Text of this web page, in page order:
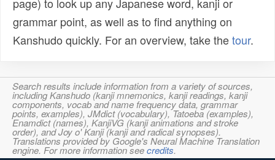
grammar point, as well as to find anything on
Kanshudo quickly. For an overview, take thetour.
Search results include information from a variety of sources,
including Kanshudo (kanji mnemonics, kanji readings, kanji
components, vocab and name frequency data, grammar
points, examples), JMdict (vocabulary), Tatoeba (examples),
Enamdict (names), KanjiVG (kanji animations and stroke
order), and Joy o' Kanji (kanji and radical synopses).
Translations provided by Google's Neural Machine Translation
engine. For more information seecredits.